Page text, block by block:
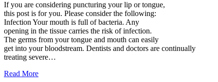
If you are considering puncturing your lip or tongue,
this post is for you. Please consider the following:
Infection Your mouth is full of bacteria. Any
opening in the tissue carries the risk of infection.
The germs from your tongue and mouth can easily
get into your bloodstream. Dentists and doctors are continually
treating severe…
Read More